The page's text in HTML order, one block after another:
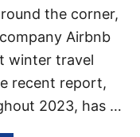
the corner,
Airbnb
winter travel
recent report,
2023, has …